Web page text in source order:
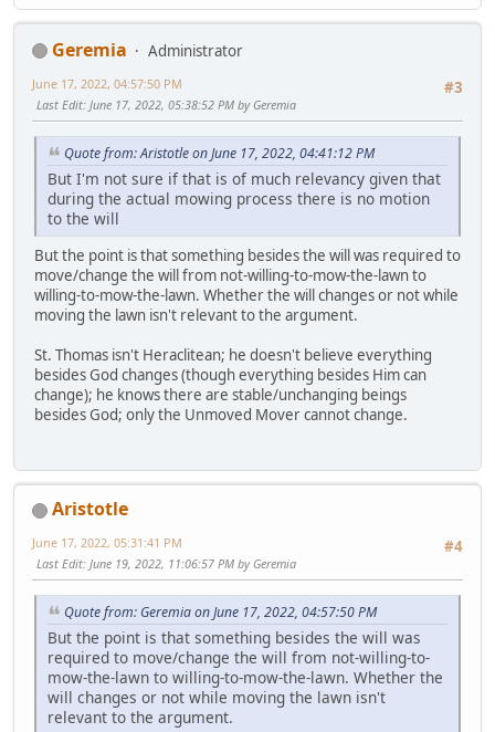
Geremia
Administrator
#3
June 17, 2022, 04:57:50 PM
Last Edit: June 17, 2022, 05:38:52 PM by Geremia
Quote from: Aristotle on June 17, 2022, 04:41:12 PM
But I'm not sure if that is of much relevancy given that
during the actual mowing process there is no motion
to the will
But the point is that something besides the will was required to
move/change the will from not-willing-to-mow-the-lawn to
willing-to-mow-the-lawn. Whether the will changes or not while
moving the lawn isn't relevant to the argument.
St. Thomas isn't Heraclitean; he doesn't believe everything
besides God changes (though everything besides Him can
change); he knows there are stable/unchanging beings
besides God; only the Unmoved Mover cannot change.
Aristotle
#4
June 17, 2022, 05:31:41 PM
Last Edit: June 19, 2022, 11:06:57 PM by Geremia
Quote from: Geremia on June 17, 2022, 04:57:50 PM
But the point is that something besides the will was
required to move/change the will from not-willing-to-
mow-the-lawn to willing-to-mow-the-lawn. Whether the
will changes or not while moving the lawn isn't
relevant to the argument.